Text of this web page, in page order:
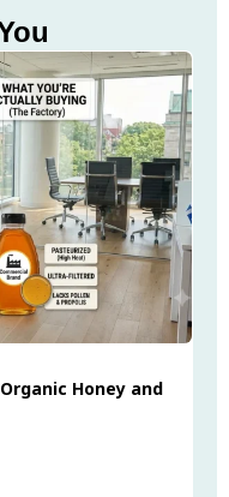
Honey and